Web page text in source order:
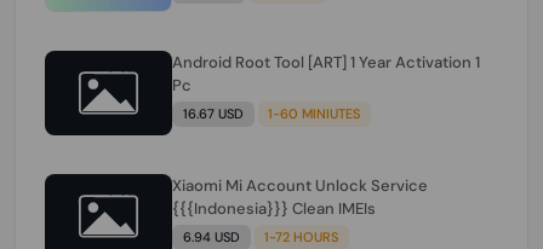
Android Root Tool [ART] 1 Year Activation 1
Pc
16.67 USD 1-60 MINIUTES
Xiaomi Mi Account Unlock Service
{{{Indonesia}}} Clean IMEIs
6.94 USD 1-72 HOURS